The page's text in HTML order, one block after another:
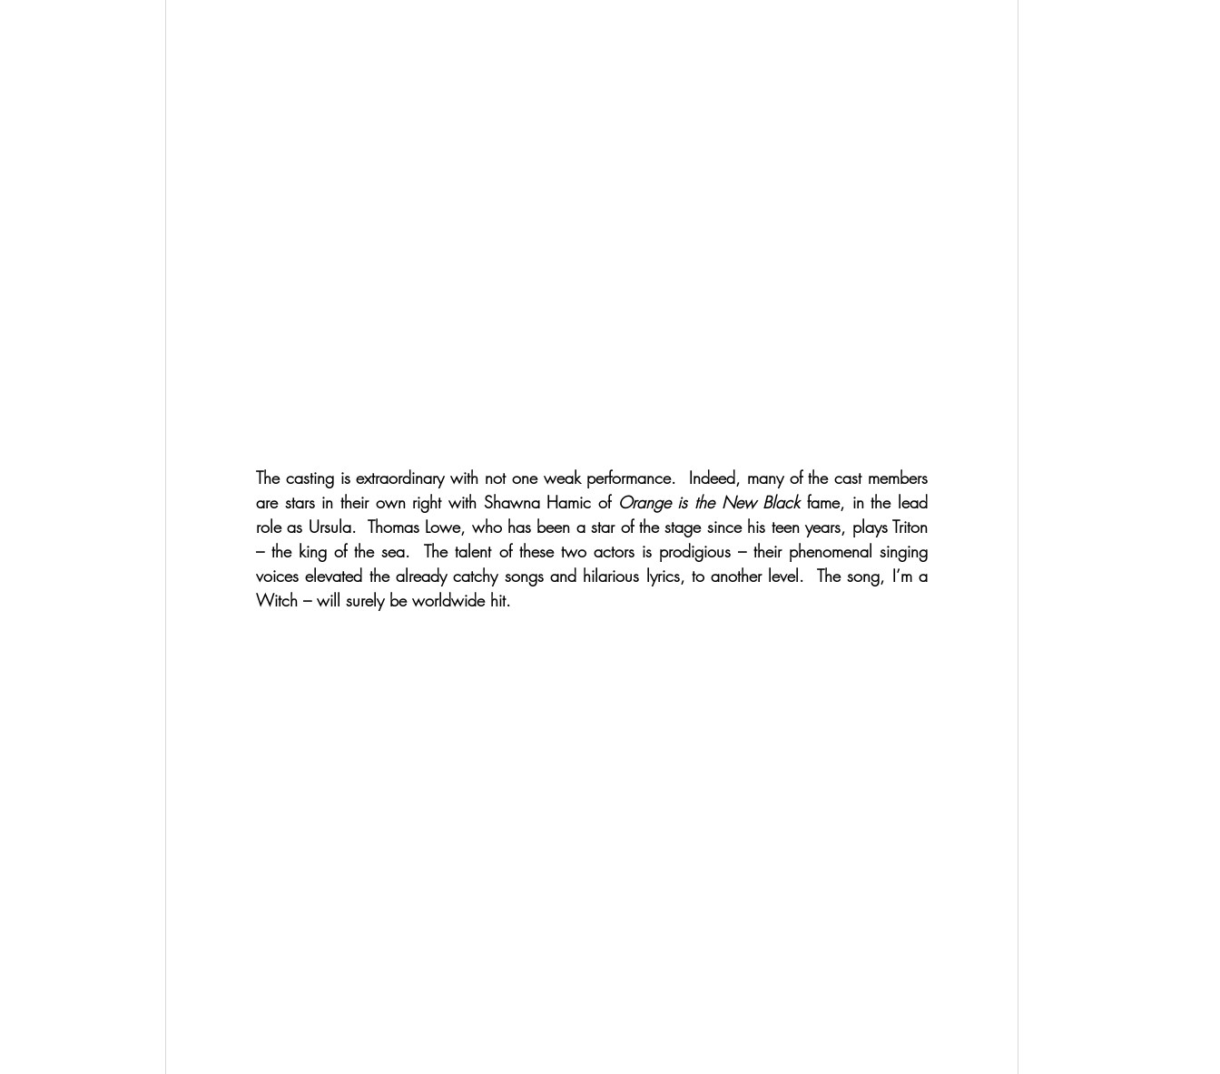
The casting is extraordinary with not one weak performance.  Indeed, many of the cast members
are stars in their own right with Shawna Hamic of Orange is the New Black fame, in the lead
role as Ursula.  Thomas Lowe, who has been a star of the stage since his teen years, plays Triton
– the king of the sea.  The talent of these two actors is prodigious – their phenomenal singing
voices elevated the already catchy songs and hilarious lyrics, to another level.  The song, I’m a
Witch – will surely be worldwide hit.